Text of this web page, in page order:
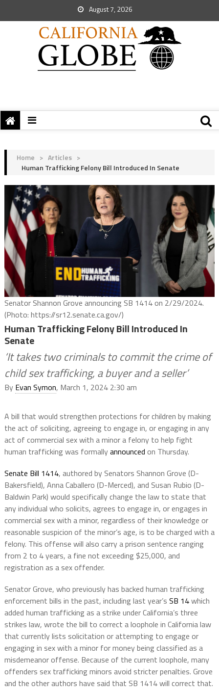
August 7, 2026
Home > Articles >
Human Trafficking Felony Bill Introduced In Senate
Senator Shannon Grove announcing SB 1414 on 2/29/2024.
(Photo: https://sr12.senate.ca.gov/)
Human Trafficking Felony Bill Introduced In
Senate
‘It takes two criminals to commit the crime of
child sex trafficking, a buyer and a seller’
By Evan Symon, March 1, 2024 2:30 am
A bill that would strengthen protections for children by making
the act of soliciting, agreeing to engage in, or engaging in any
act of commercial sex with a minor a felony to help fight
human trafficking was formallyannounced on Thursday.
Senate Bill 1414, authored by Senators Shannon Grove (D-
Bakersfield), Anna Caballero (D-Merced), and Susan Rubio (D-
Baldwin Park) would specifically change the law to state that
any individual who solicits, agrees to engage in, or engages in
commercial sex with a minor, regardless of their knowledge or
reasonable suspicion of the minor’s age, is to be charged with a
felony. This offense will also carry a prison sentence ranging
from 2 to 4 years, a fine not exceeding $25,000, and
registration as a sex offender.
Senator Grove, who previously has backed human trafficking
enforcement bills in the past, including last year’s SB 14which
added human trafficking as a strike under California’s three
strikes law, wrote the bill to correct a loophole in California law
that currently lists solicitation or attempting to engage or
engaging in sex with a minor for money being classified as a
misdemeanor offense. Because of the current loophole, many
offenders sex trafficking minors avoid stricter penalties. Grove
and the other authors have said that SB 1414 will correct that.